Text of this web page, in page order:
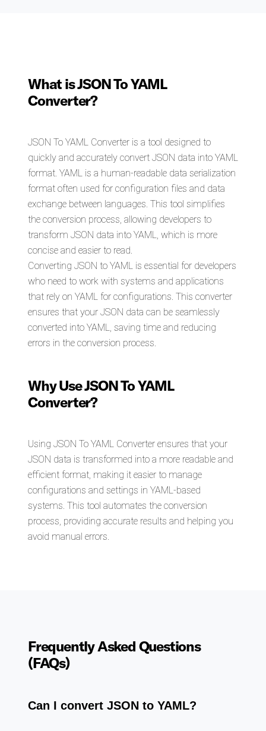
What is JSON To YAML
Converter?
JSON To YAML Converter is a tool designed to
quickly and accurately convert JSON data into YAML
format. YAML is a human-readable data serialization
format often used for configuration files and data
exchange between languages. This tool simplifies
the conversion process, allowing developers to
transform JSON data into YAML, which is more
concise and easier to read.
Converting JSON to YAML is essential for developers
who need to work with systems and applications
that rely on YAML for configurations. This converter
ensures that your JSON data can be seamlessly
converted into YAML, saving time and reducing
errors in the conversion process.
Why Use JSON To YAML
Converter?
Using JSON To YAML Converter ensures that your
JSON data is transformed into a more readable and
efficient format, making it easier to manage
configurations and settings in YAML-based
systems. This tool automates the conversion
process, providing accurate results and helping you
avoid manual errors.
Frequently Asked Questions
(FAQs)
Can I convert JSON to YAML?